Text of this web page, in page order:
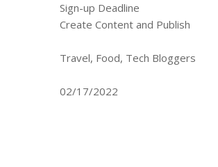
Sign-up Deadline
Create Content and Publish
Travel, Food, Tech Bloggers
02/17/2022